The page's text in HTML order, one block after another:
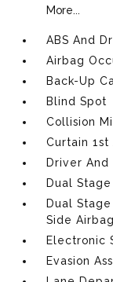
More...
ABS And
Airbag
Back-Up
Blind Spot
Collision
Curtain 1st
Driver And
Dual
Dual
Side
Electronic
Evasion